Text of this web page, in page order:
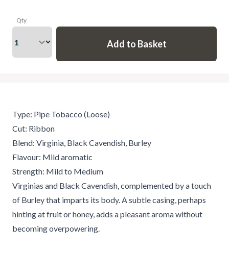
Qty
Type: Pipe Tobacco (Loose)
Cut: Ribbon
Blend: Virginia, Black Cavendish, Burley
Flavour: Mild aromatic
Strength: Mild to Medium
Virginias and Black Cavendish, complemented by a touch
of Burley that imparts its body. A subtle casing, perhaps
hinting at fruit or honey, adds a pleasant aroma without
becoming overpowering.